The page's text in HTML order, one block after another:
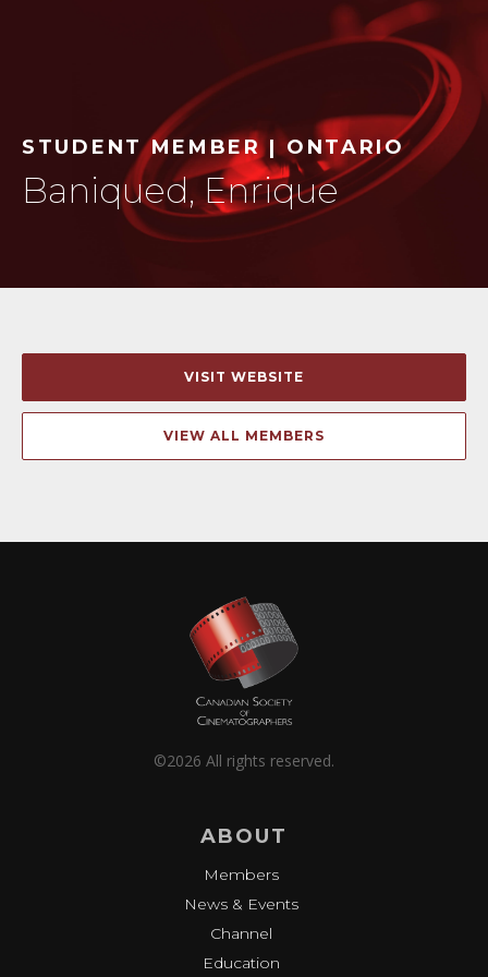
STUDENT MEMBER | ONTARIO
Baniqued, Enrique
VISIT WEBSITE
VIEW ALL MEMBERS
©2026 All rights reserved.
ABOUT
Members
News & Events
Channel
Education